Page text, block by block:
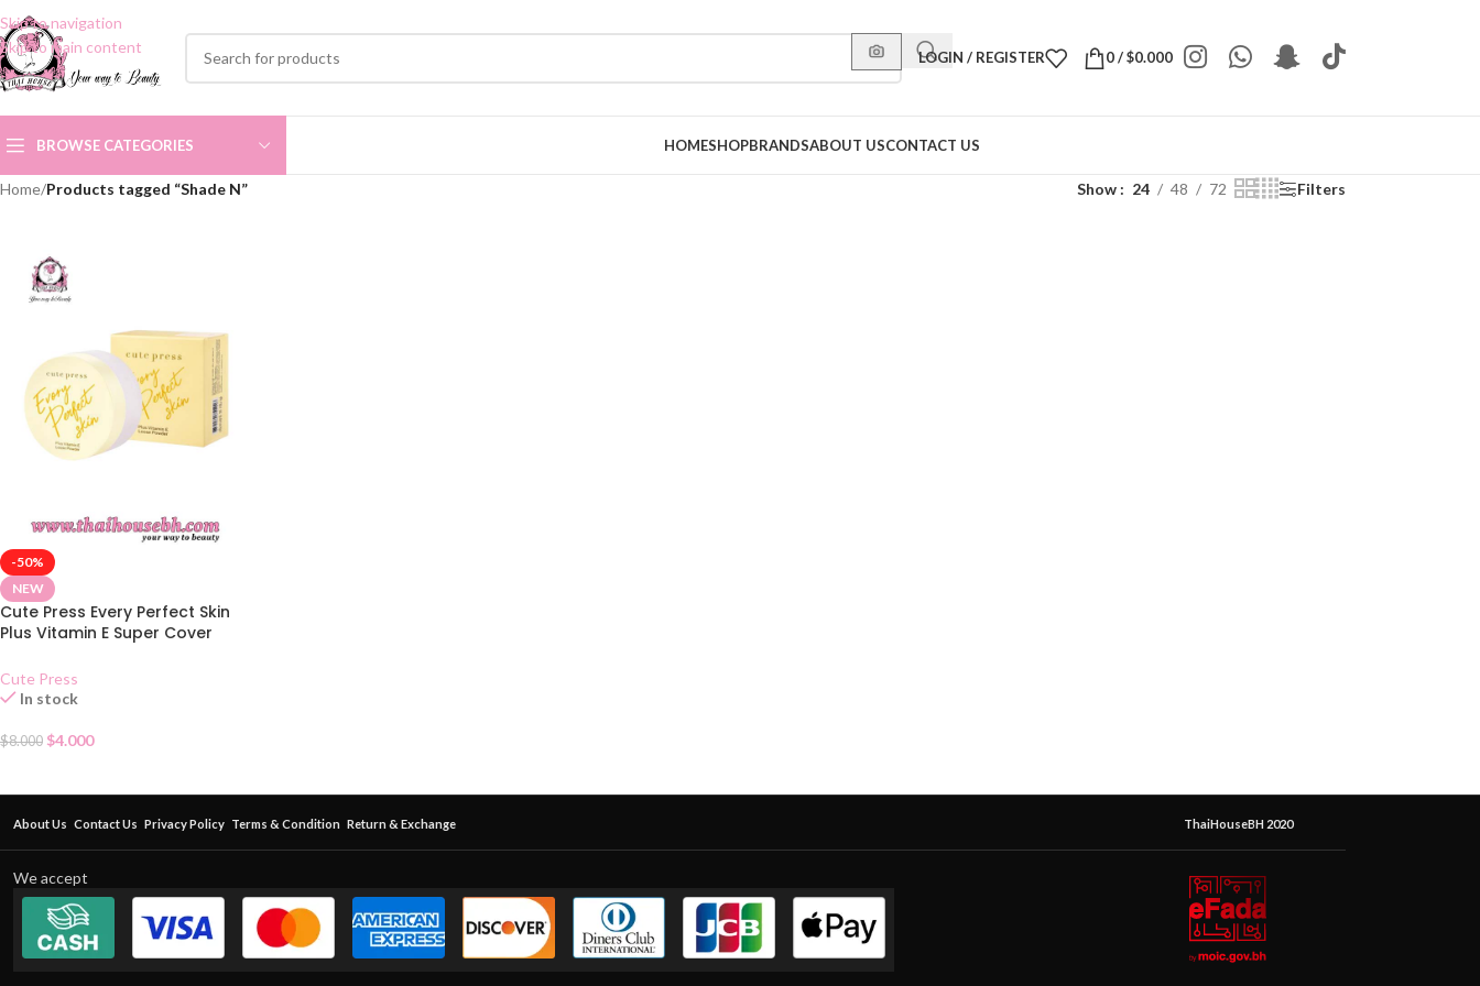
Skip to navigation
Skip to main content
LOGIN / REGISTER 0/$0.000
BROWSE CATEGORIES HOMESHOPBRANDSABOUT USCONTACT US
Home/Products tagged “Shade N” Show 24 48 72 Filters
-50%
NEW
Cute Press Every Perfect Skin
Plus Vitamin E Super Cover
Cute Press
In stock
$8.000 $4.000
About Us Contact Us Privacy Policy Terms & Condition Return & Exchange ThaiHouseBH 2020
We accept